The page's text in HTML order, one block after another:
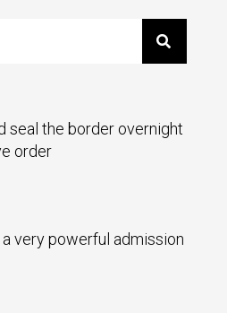
seal the border overnight
order
very powerful admission